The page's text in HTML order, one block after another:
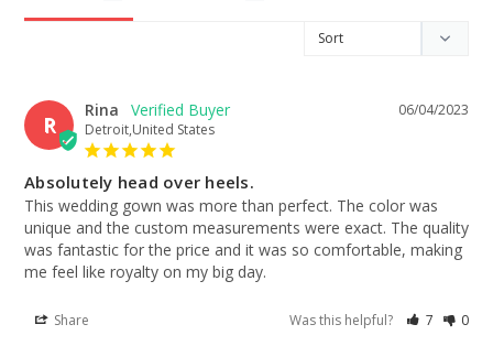
R
06/04/2023
Rina
Detroit,United States
Absolutely head over heels.
This wedding gown was more than perfect. The color was
unique and the custom measurements were exact. The quality
was fantastic for the price and it was so comfortable, making
me feel like royalty on my big day.
Share Was this helpful? 7 0